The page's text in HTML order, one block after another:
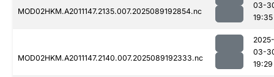
MOD02HKM.A2011147.2135.007.2025089192854.nc
03-
19:35
MOD02HKM.A2011147.2140.007.2025089192333.nc
2025-
03-
19:29